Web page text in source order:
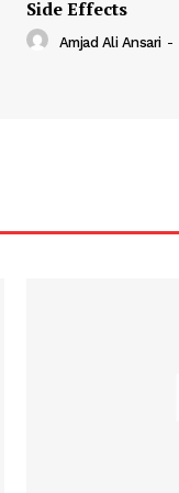
Side Effects
Amjad Ali Ansari -